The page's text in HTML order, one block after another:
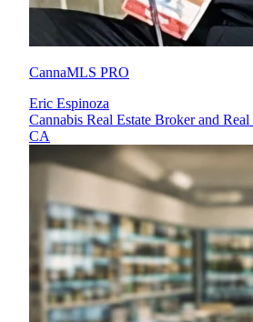
CannaMLS PRO
Eric Espinoza
Cannabis Real Estate Broker and
CA